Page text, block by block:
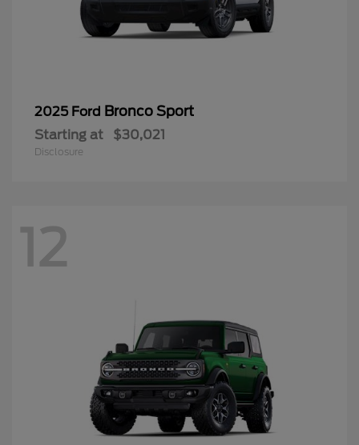
2025 Ford Bronco Sport
Starting at $30,021
Disclosure
12